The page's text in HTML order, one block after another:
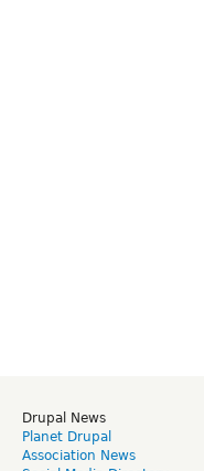
Drupal News
Planet Drupal
Association News